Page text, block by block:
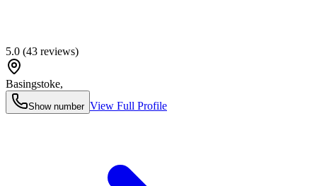
5.0 (43 reviews)
Basingstoke,
Show number View Full Profile